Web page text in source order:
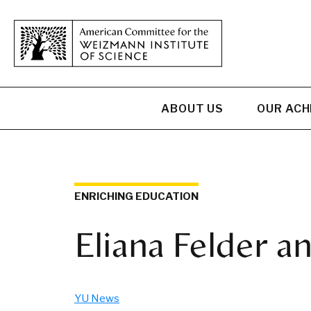
ABOUT US OUR
ENRICHING EDUCATION
Eliana Felder
YU News